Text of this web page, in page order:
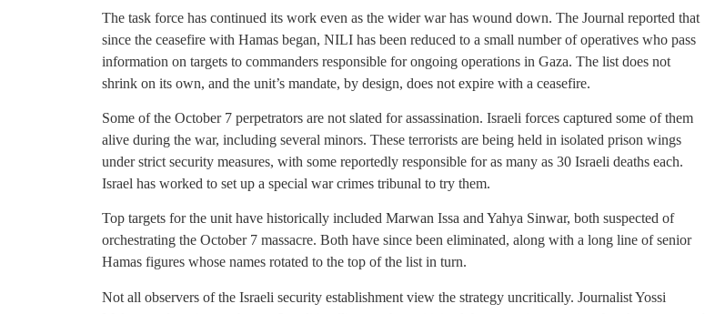
The task force has continued its work even as the wider war has wound down. The Journal reported that
since the ceasefire with Hamas began, NILI has been reduced to a small number of operatives who pass
information on targets to commanders responsible for ongoing operations in Gaza. The list does not
shrink on its own, and the unit’s mandate, by design, does not expire with a ceasefire.
Some of the October 7 perpetrators are not slated for assassination. Israeli forces captured some of them
alive during the war, including several minors. These terrorists are being held in isolated prison wings
under strict security measures, with some reportedly responsible for as many as 30 Israeli deaths each.
Israel has worked to set up a special war crimes tribunal to try them.
Top targets for the unit have historically included Marwan Issa and Yahya Sinwar, both suspected of
orchestrating the October 7 massacre. Both have since been eliminated, along with a long line of senior
Hamas figures whose names rotated to the top of the list in turn.
Not all observers of the Israeli security establishment view the strategy uncritically. Journalist Yossi